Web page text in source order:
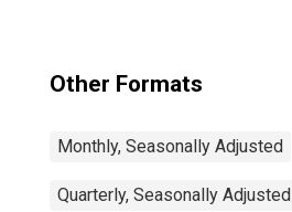
Other Formats
Monthly, Seasonally Adjusted
Quarterly, Seasonally Adjusted